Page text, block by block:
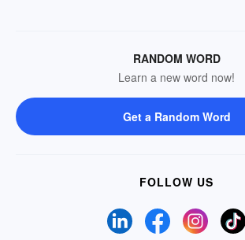
RANDOM WORD
Learn a new word now!
Get a Random Word
FOLLOW US